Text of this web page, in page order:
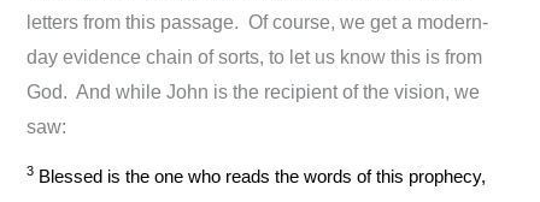
letters from this passage. Of course, we get a modern-
day evidence chain of sorts, to let us know this is from
God. And while John is the recipient of the vision, we
saw:
3 Blessed is the one who reads the words of this prophecy,